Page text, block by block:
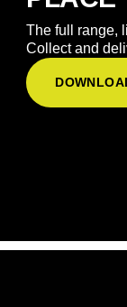
The full range,
Collect and